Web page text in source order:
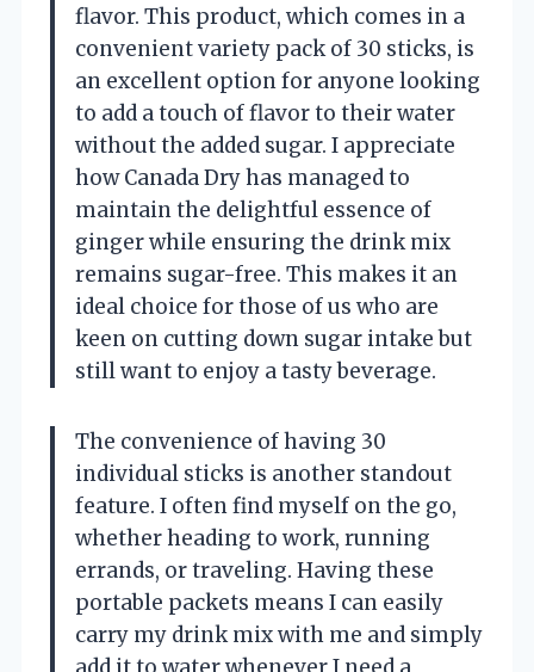
flavor. This product, which comes in a
convenient variety pack of 30 sticks, is
an excellent option for anyone looking
to add a touch of flavor to their water
without the added sugar. I appreciate
how Canada Dry has managed to
maintain the delightful essence of
ginger while ensuring the drink mix
remains sugar-free. This makes it an
ideal choice for those of us who are
keen on cutting down sugar intake but
still want to enjoy a tasty beverage.
The convenience of having 30
individual sticks is another standout
feature. I often find myself on the go,
whether heading to work, running
errands, or traveling. Having these
portable packets means I can easily
carry my drink mix with me and simply